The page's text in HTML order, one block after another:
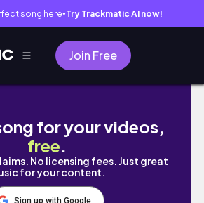
song here● Try Trackmatic AI now!
Join Free
𐙚 ‧ Using *New & Viral*
for your videos,
free.
No licensing fees. Just great
for your content.
Sign up with Google